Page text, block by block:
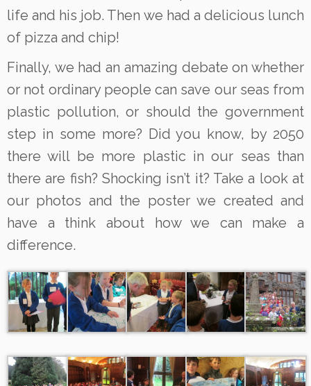
life and his job. Then we had a delicious lunch
of pizza and chip!
Finally, we had an amazing debate on whether
or not ordinary people can save our seas from
plastic pollution, or should the government
step in some more? Did you know, by 2050
there will be more plastic in our seas than
there are fish? Shocking isn’t it? Take a look at
our photos and the poster we created and
have a think about how we can make a
difference.